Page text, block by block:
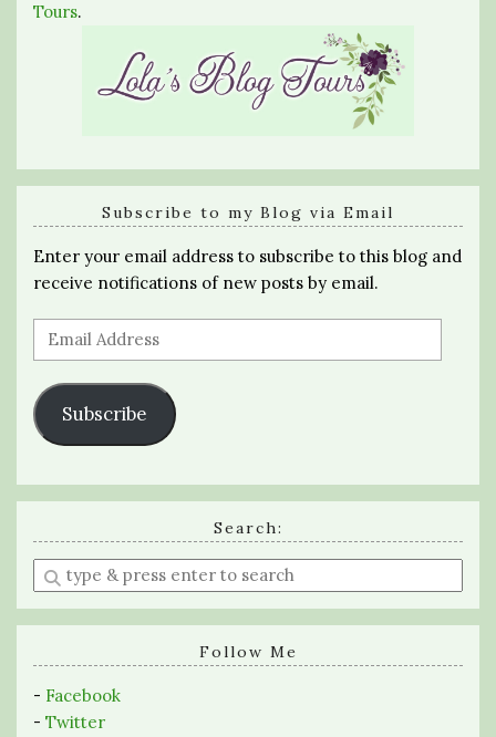
Tours.
Subscribe to my Blog via Email
Enter your email address to subscribe to this blog and
receive notifications of new posts by email.
Email
Address
Subscribe
Search:
Enter
a
search
Follow Me
- Facebook
- Twitter